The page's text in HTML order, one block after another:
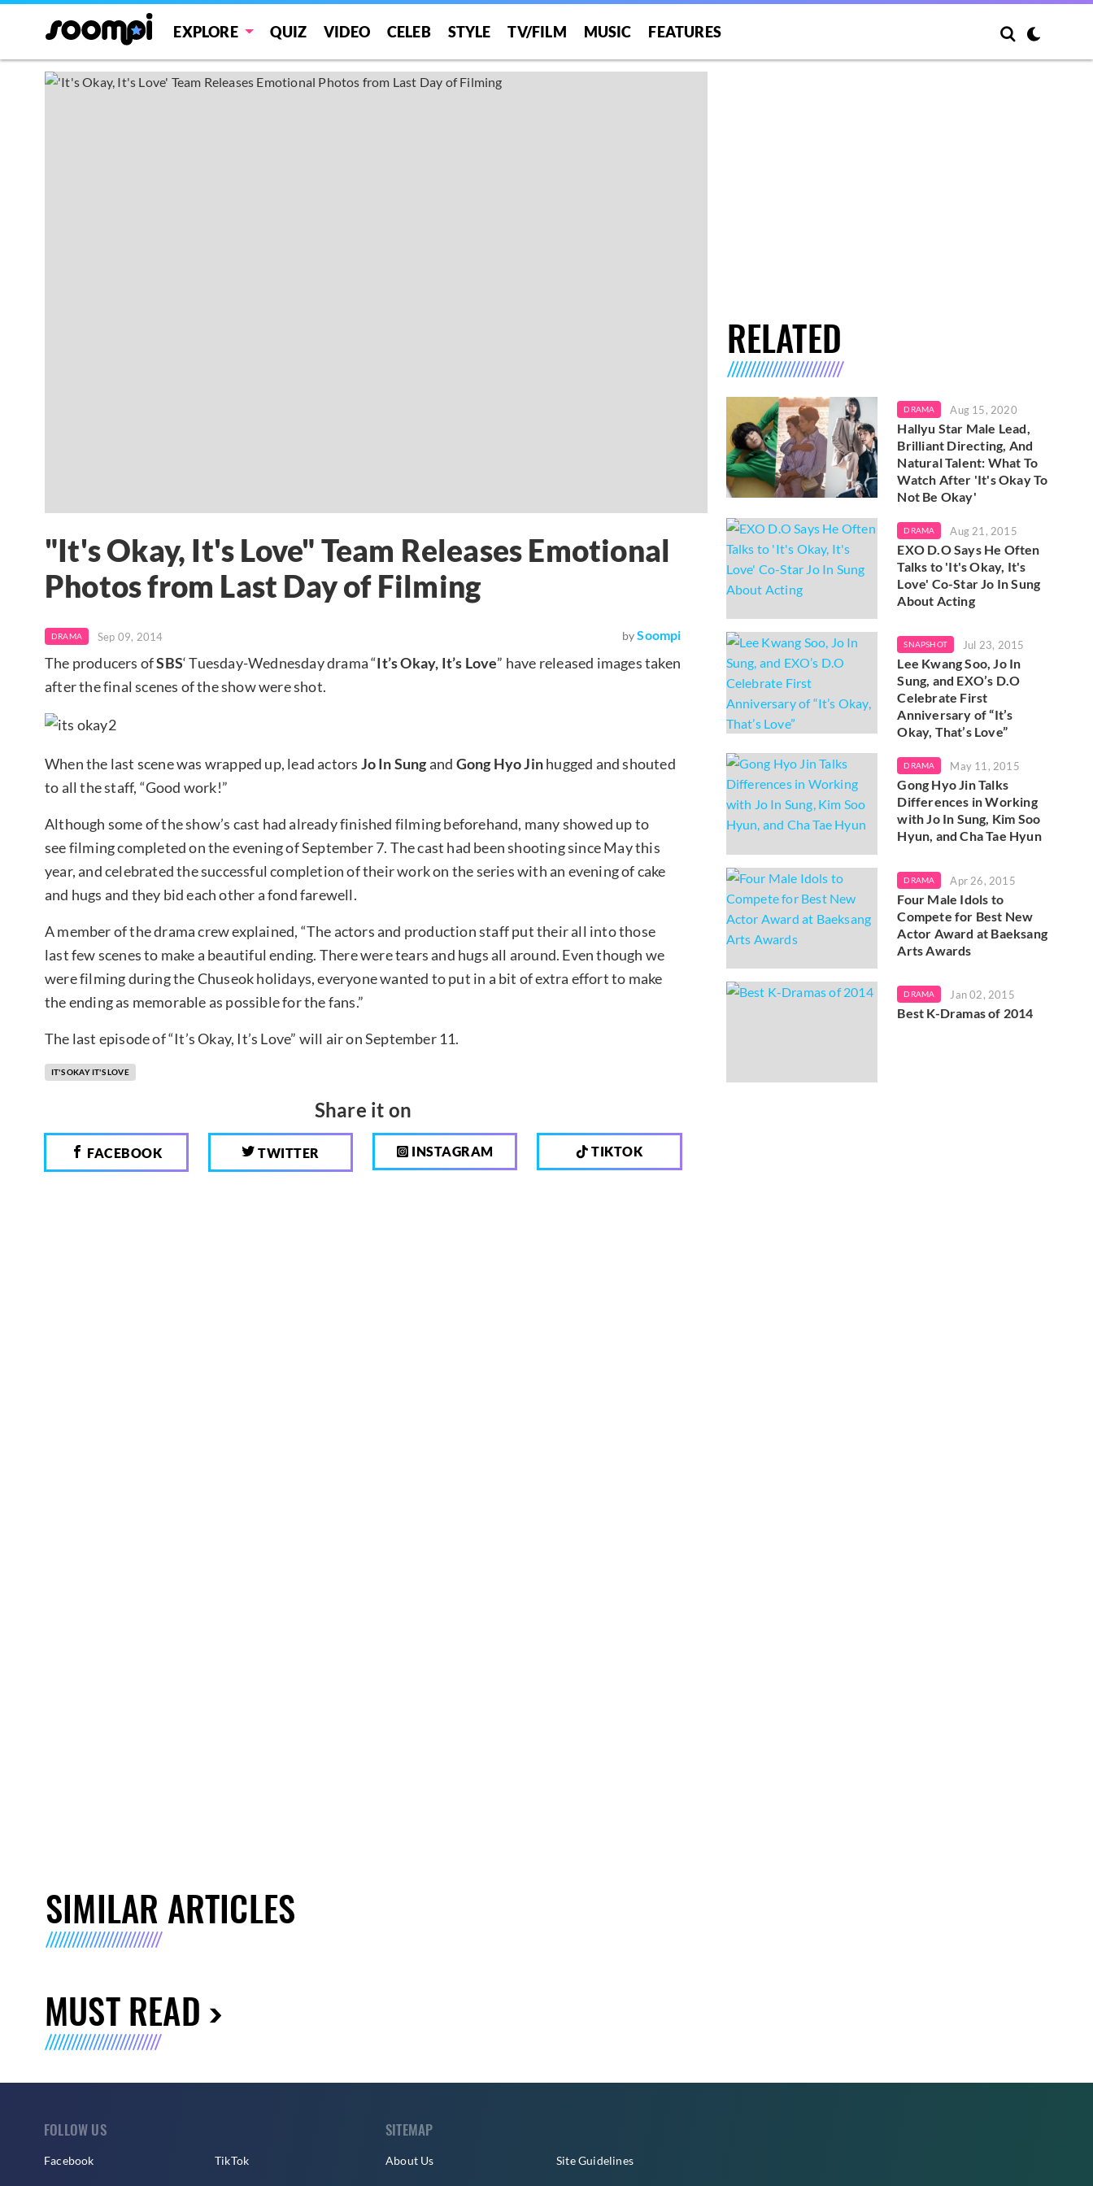
EXPLORE QUIZ VIDEO CELEB STYLE TV/FILM MUSIC FEATURES
"It's Okay, It's Love" Team Releases Emotional
Photos from Last Day of Filming
DRAMA Sep 09, 2014 by Soompi
The producers ofSBS‘ Tuesday-Wednesday drama “It’s Okay, It’s Love” have released images taken
after the final scenes of the show were shot.
When the last scene was wrapped up, lead actors JoIn Sungand Gong Hyo Jinhugged and shouted
to all the staff, “Good work!”
Although some of the show’s cast had already finished filming beforehand, many showed up to
see filming completed on the evening of September 7. The cast had been shooting since May this
year, and celebrated the successful completion of their work on the series with an evening of cake
and hugs and they bid each other a fond farewell.
A member of the drama crew explained, “The actors and production staff put their all into those
last few scenes to make a beautiful ending. There were tears and hugs all around. Even though we
were filming during the Chuseok holidays, everyone wanted to put in a bit of extra effort to make
the ending as memorable as possible for the fans.”
The last episode of “It’s Okay, It’s Love” will air on September 11.
IT'S OKAY IT'S LOVE
Share it on
FACEBOOK TWITTER INSTAGRAM TIKTOK
RELATED
DRAMA Aug 15, 2020
Hallyu Star Male Lead,
Brilliant Directing, And
Natural Talent: What To
Watch After 'It's Okay To
Not Be Okay'
DRAMA Aug 21, 2015
EXO D.O Says He Often
Talks to 'It's Okay, It's
Love' Co-Star Jo In Sung
About Acting
SNAPSHOT Jul 23, 2015
Lee Kwang Soo, Jo In
Sung, and EXO’s D.O
Celebrate First
Anniversary of “It’s
Okay, That’s Love”
DRAMA May 11, 2015
Gong Hyo Jin Talks
Differences in Working
with Jo In Sung, Kim Soo
Hyun, and Cha Tae Hyun
DRAMA Apr 26, 2015
Four Male Idols to
Compete for Best New
Actor Award at Baeksang
Arts Awards
DRAMA Jan 02, 2015
Best K-Dramas of 2014
SIMILAR ARTICLES
MUST READ
FOLLOW US
Facebook TikTok
SITEMAP
About Us Site Guidelines